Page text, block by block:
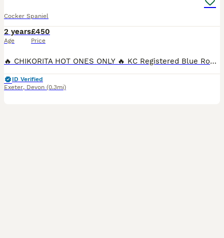
Cocker Spaniel
2 years
Age
£450
Price
🔥 CHIKORITA HOT ONES ONLY 🔥 KC Registered Blue Roan Cocker Spaniel Stud Introducing Arlo – our stunning, KC registered Blue Roan Cocker Spaniel stud with an outstanding pedigree and an even better
ID Verified
Exeter, Devon (0.3mi)